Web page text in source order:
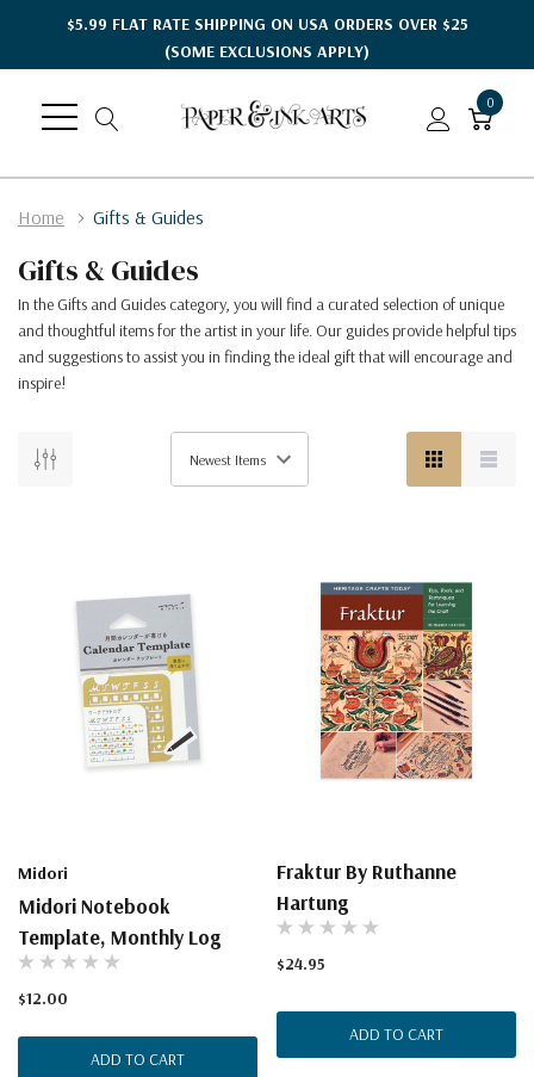
$5.99 FLAT RATE SHIPPING ON USA ORDERS OVER $25
(SOME EXCLUSIONS APPLY)
0
Home Gifts & Guides
Gifts & Guides
In the Gifts and Guides category, you will find a curated selection of unique
and thoughtful items for the artist in your life. Our guides provide helpful tips
and suggestions to assist you in finding the ideal gift that will encourage and
inspire!
Midori
Midori Notebook
Template, Monthly Log
$12.00
ADD TO CART
Fraktur By Ruthanne
Hartung
$24.95
ADD TO CART